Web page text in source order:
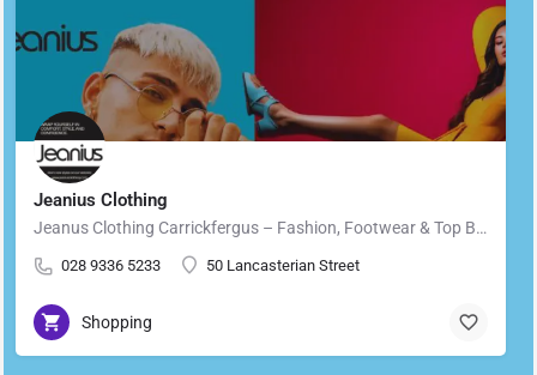
Jeanius Clothing
Jeanus Clothing Carrickfergus – Fashion, Footwear & Top Brands in Carrickfergus Located in the heart of…
028 9336 5233 50 Lancasterian Street
Shopping